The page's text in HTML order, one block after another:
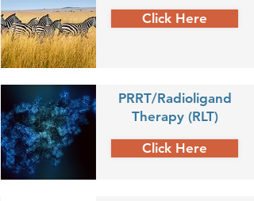
Click Here
PRRT/Radioligand
Therapy (RLT)
Click Here